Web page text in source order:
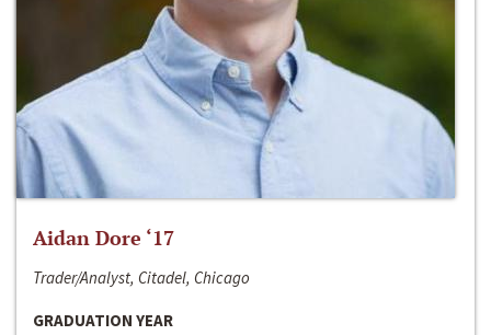
Aidan Dore ‘17
Trader/Analyst, Citadel, Chicago
GRADUATION YEAR